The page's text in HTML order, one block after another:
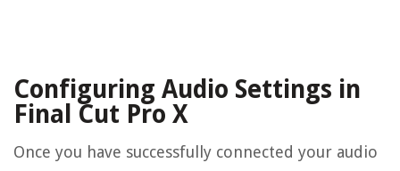
Configuring Audio Settings in
Final Cut Pro X
Once you have successfully connected your audio